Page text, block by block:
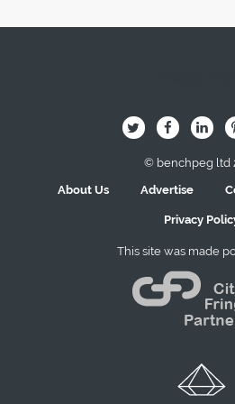
B Q L
© benchpeg ltd
About Us
Advertise
Privacy
This site was made